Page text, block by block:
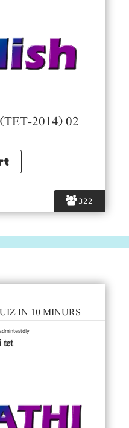
322
2014) 02
IN 10 MINURS
tet